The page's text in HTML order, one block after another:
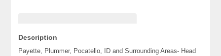
Description
Payette, Plummer, Pocatello, ID and Surrounding Areas- Head